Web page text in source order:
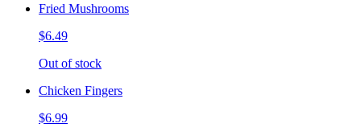
Fried Mushrooms
$6.49
Out of stock
Chicken Fingers
$6.99